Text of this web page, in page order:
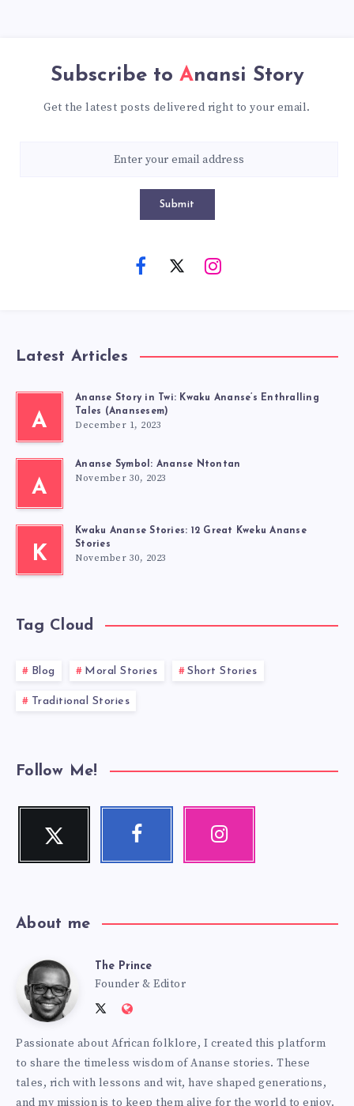
Subscribe to Anansi Story
Get the latest posts delivered right to your email.
Submit
Latest Articles
A
Ananse Story in Twi: Kwaku Ananse’s Enthralling
Tales (Anansesem)
December 1, 2023
A
Ananse Symbol: Ananse Ntontan
November 30, 2023
K
Kwaku Ananse Stories: 12 Great Kweku Ananse
Stories
November 30, 2023
Tag Cloud
Blog Moral Stories Short Stories
Traditional Stories
Follow Me!
Twitter
Follow
Facebook Instagram
About me
The
Prince
The Prince
Founder & Editor
Follow
on
Website:
Passionate about African folklore, I created this platform
to share the timeless wisdom of Ananse stories. These
tales, rich with lessons and wit, have shaped generations,
and my mission is to keep them alive for the world to enjoy.